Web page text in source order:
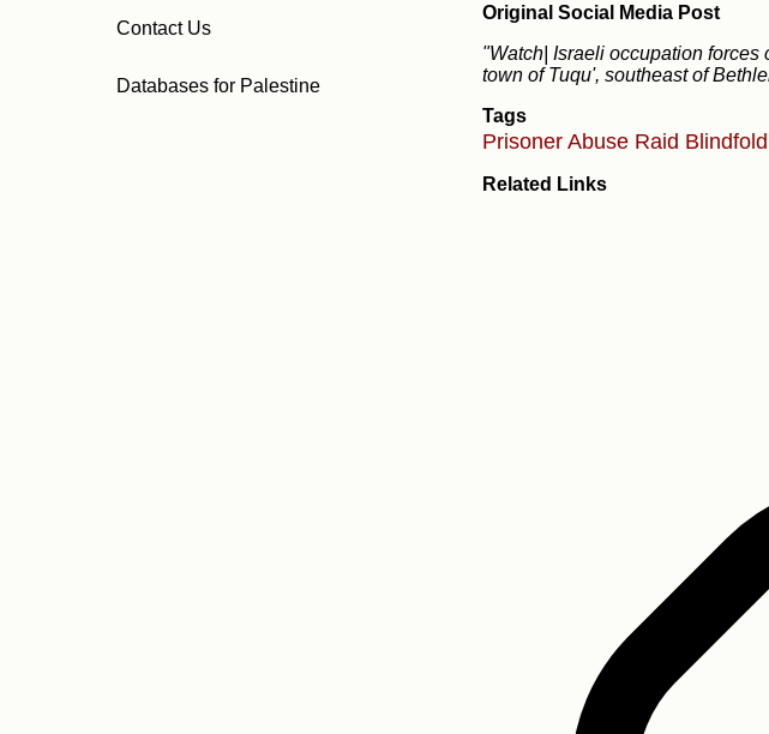
Contact Us
Databases for Palestine
Original Social Media Post
"Watch| Israeli occupation
town of Tuqu', southeast of
Tags
Prisoner Abuse Raid Blindfold
Related Links